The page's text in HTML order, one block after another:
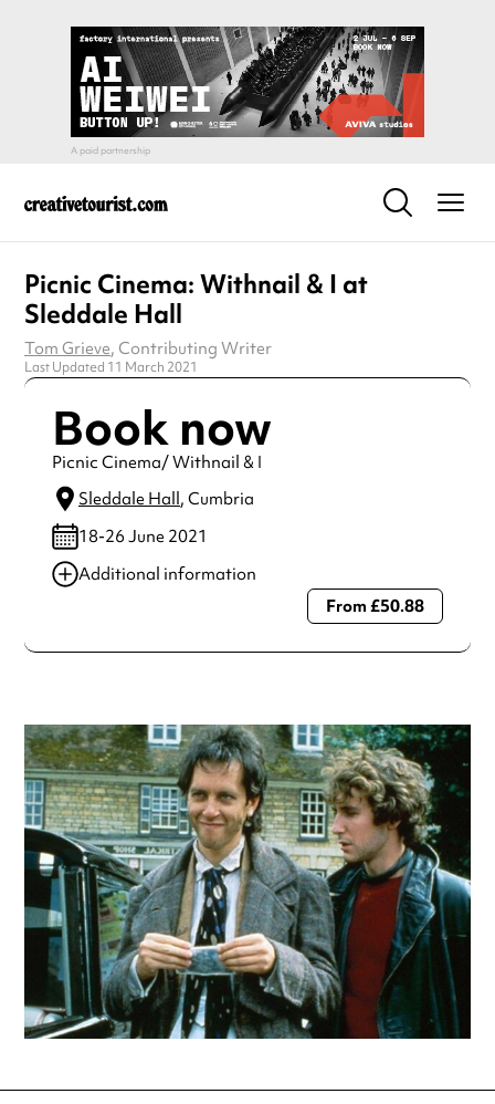
Picnic Cinema: Withnail & I at
Sleddale Hall
Tom Grieve, Contributing Writer
Last Updated 11 March 2021
Book now
Picnic Cinema/ Withnail & I
Sleddale Hall, Cumbria
18-26 June 2021
Additional information
Always double check opening hours with the venue before
From £50.88